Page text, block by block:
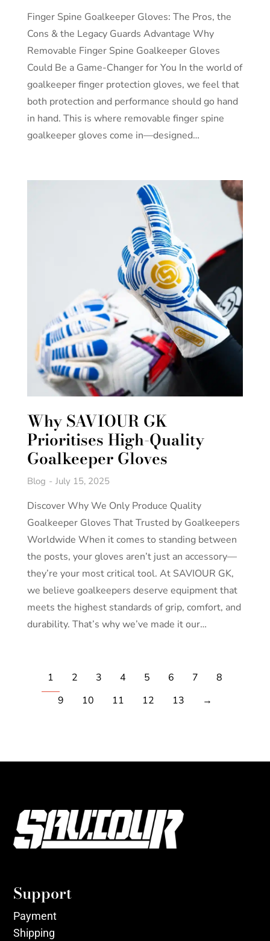
Finger Spine Goalkeeper Gloves: The Pros, the
Cons & the Legacy Guards Advantage Why
Removable Finger Spine Goalkeeper Gloves
Could Be a Game-Changer for You In the world of
goalkeeper finger protection gloves, we feel that
both protection and performance should go hand
in hand. This is where removable finger spine
goalkeeper gloves come in—designed…
Why SAVIOUR GK
Prioritises High-Quality
Goalkeeper Gloves
Blog July 15, 2025
Discover Why We Only Produce Quality
Goalkeeper Gloves That Trusted by Goalkeepers
Worldwide When it comes to standing between
the posts, your gloves aren’t just an accessory—
they’re your most critical tool. At SAVIOUR GK,
we believe goalkeepers deserve equipment that
meets the highest standards of grip, comfort, and
durability. That’s why we’ve made it our…
1 2 3 4 5 6 7
8
9
10 11 12 13 →
Support
Payment
Shipping